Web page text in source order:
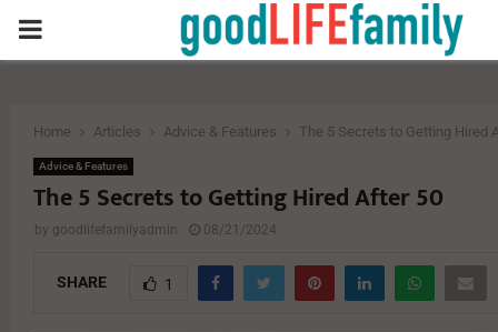
PRIMARY
Home Articles Advice & Features The 5 Secrets to Getting Hired
Advice & Features
The 5 Secrets to Getting Hired After 50
by goodlifefamilyadmin 08/21/2024
SHARE 1